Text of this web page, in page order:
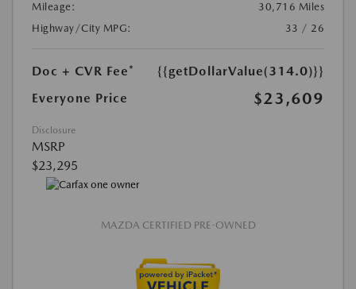
Mileage:
30,716 Miles
Highway/City MPG:
33 / 26
Doc + CVR Fee*
{{getDollarValue(314.0)}}
Everyone Price
$23,609
Disclosure
MSRP
$23,295
MAZDA CERTIFIED PRE-OWNED